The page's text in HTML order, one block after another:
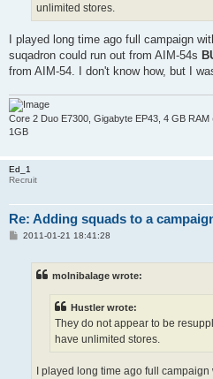
unlimited stores.
I played long time ago full campaign
suqadron could run out from AIM-54s
from AIM-54. I don't know how, but I
Core 2 Duo E7300, Gigabyte EP43, 4 GB
1GB
Ed_1
Recruit
Re: Adding squads to a
P2011-01-21 18:41:28
molnibalage wrote:
Hustler wrote:
They do not appear to be
have unlimited stores.
I played long time ago full